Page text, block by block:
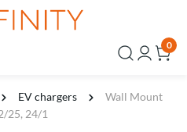
0
EV chargers
Wall Mount
25, 24/1